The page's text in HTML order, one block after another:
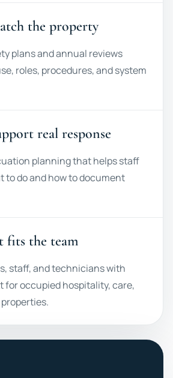
the property
plans and annual reviews
roles, procedures, and system
real response
planning that helps staff
to do and how to document
fits the team
staff, and technicians with
for occupied hospitality, care,